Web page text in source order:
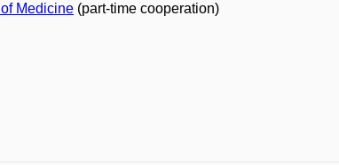
Medicine (part-time cooperation)